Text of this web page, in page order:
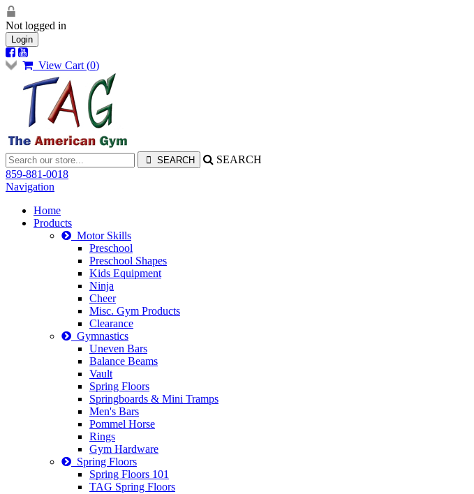
Not logged in
Login
View Cart (0)
SEARCH
859-881-0018
Navigation
Home
Products
Motor Skills
Preschool
Preschool Shapes
Kids Equipment
Ninja
Cheer
Misc. Gym Products
Clearance
Gymnastics
Uneven Bars
Balance Beams
Vault
Spring Floors
Springboards & Mini Tramps
Men's Bars
Pommel Horse
Rings
Gym Hardware
Spring Floors
Spring Floors 101
TAG Spring Floors